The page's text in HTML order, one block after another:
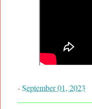
-September 01, 2023